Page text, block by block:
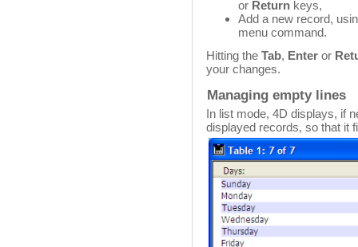
or Return keys,
Add a new record,
menu command.
Hitting the Tab, Enter or
your changes.
Managing empty lines
In list mode, 4D displays, if
displayed records, so that it